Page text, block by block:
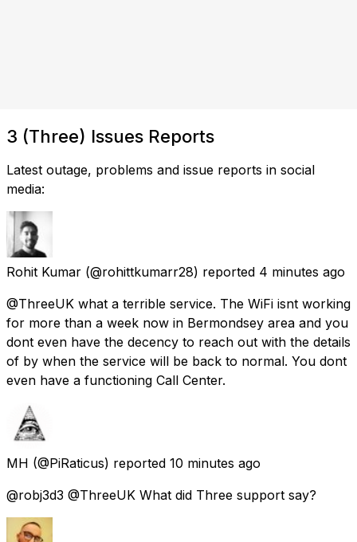
3 (Three) Issues Reports
Latest outage, problems and issue reports in social
media:
Rohit Kumar (@rohittkumarr28) reported 4 minutes ago
@ThreeUK what a terrible service. The WiFi isnt working
for more than a week now in Bermondsey area and you
dont even have the decency to reach out with the details
of by when the service will be back to normal. You dont
even have a functioning Call Center.
MH (@PiRaticus) reported 10 minutes ago
@robj3d3 @ThreeUK What did Three support say?